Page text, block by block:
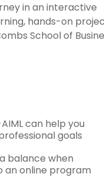
in an interactive
hands-on
School of
can help you
goals
balance when
online program